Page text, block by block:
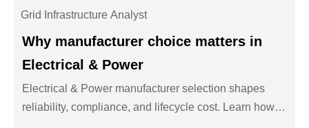
Grid Infrastructure Analyst
Why manufacturer choice matters in
Electrical & Power
Electrical & Power manufacturer selection shapes
reliability, compliance, and lifecycle cost. Learn how to